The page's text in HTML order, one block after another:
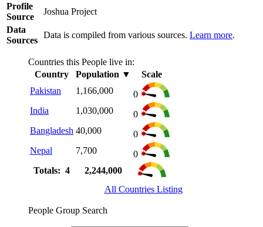
Profile
Source
Joshua Project
Data
Sources
Data is compiled from various sources. Learn more.
Countries this People live in:
Country
Population ▼
Scale
Pakistan
1,166,000
0
India
1,030,000
0
Bangladesh 40,000
0
Nepal
7,700
0
Totals: 4
2,244,000
All Countries Listing
People Group Search